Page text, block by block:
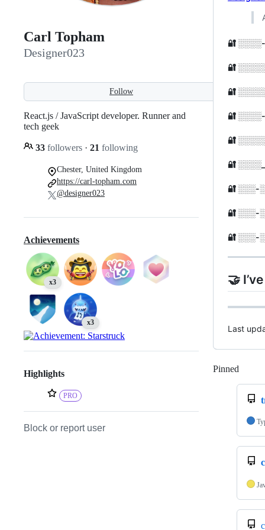
Carl Topham
Designer023
Follow
React.js / JavaScript developer. Runner and
tech geek
33 followers · 21 following
Chester, United Kingdom
https://carl-topham.com
@designer023
Achievements
x3
x3
Highlights
PRO
Block or report user
🔐
🔐
🔐
🔐
🔐
🔐
🔐 ░░░-
🔐 ░░░-
🔐 ░░░-
🤝
Last
Pinned